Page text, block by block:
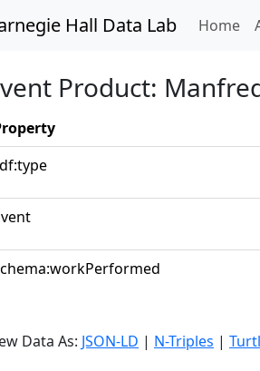
Hall Data Lab Home
Product:
Data As: JSON-LD | N-Triples |